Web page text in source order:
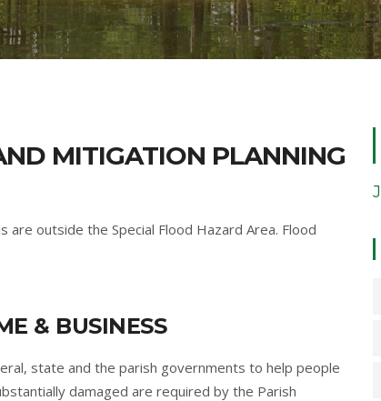
MITIGATION PLANNING
outside the Special Flood Hazard Area. Flood
& BUSINESS
state and the parish governments to help people
damaged are required by the Parish